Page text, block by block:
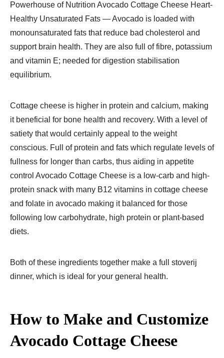
Powerhouse of Nutrition Avocado Cottage Cheese Heart-
Healthy Unsaturated Fats — Avocado is loaded with
monounsaturated fats that reduce bad cholesterol and
support brain health. They are also full of fibre, potassium
and vitamin E; needed for digestion stabilisation
equilibrium.
Cottage cheese is higher in protein and calcium, making
it beneficial for bone health and recovery. With a level of
satiety that would certainly appeal to the weight
conscious. Full of protein and fats which regulate levels of
fullness for longer than carbs, thus aiding in appetite
control Avocado Cottage Cheese is a low-carb and high-
protein snack with many B12 vitamins in cottage cheese
and folate in avocado making it balanced for those
following low carbohydrate, high protein or plant-based
diets.
Both of these ingredients together make a full stoverij
dinner, which is ideal for your general health.
How to Make and Customize
Avocado Cottage Cheese